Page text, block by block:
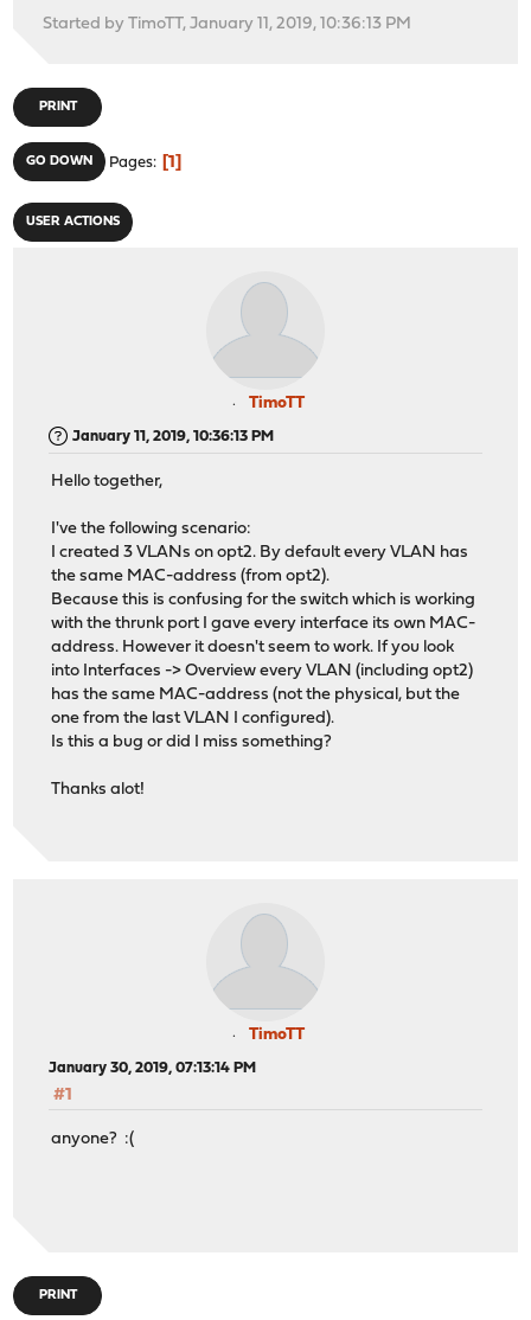
Started by TimoTT, January 11, 2019, 10:36:13 PM
PRINT
GO DOWN Pages 1
USER ACTIONS
TimoTT
January 11, 2019, 10:36:13 PM
Hello together,
I've the following scenario:
I created 3 VLANs on opt2. By default every VLAN has
the same MAC-address (from opt2).
Because this is confusing for the switch which is working
with the thrunk port I gave every interface its own MAC-
address. However it doesn't seem to work. If you look
into Interfaces -> Overview every VLAN (including opt2)
has the same MAC-address (not the physical, but the
one from the last VLAN I configured).
Is this a bug or did I miss something?
Thanks alot!
TimoTT
January 30, 2019, 07:13:14 PM
#1
anyone? :(
PRINT